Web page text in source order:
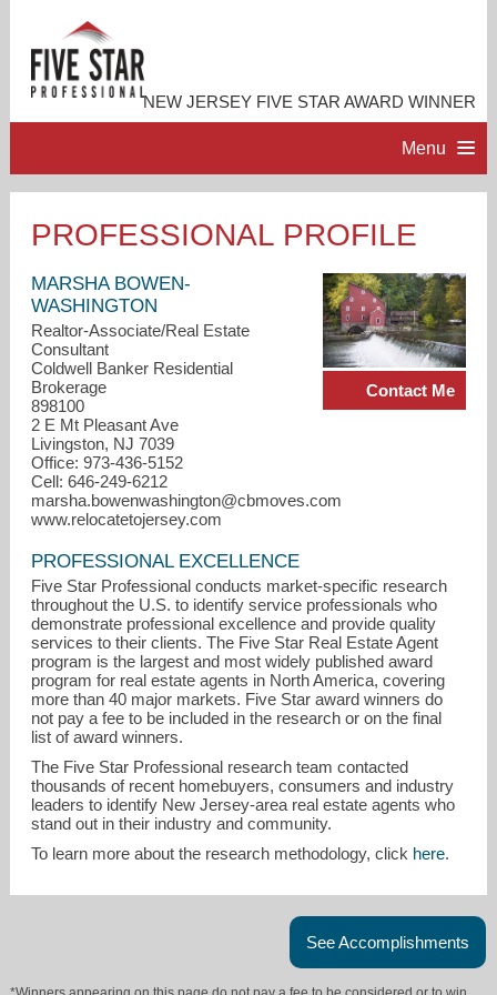
NEW JERSEY FIVE STAR AWARD WINNER
Menu
ACCOMPLISHMENTS
RESOURCES
CONTACT ME
marsha.bowenwashington@cbmoves.com
973-436-5152
PROFESSIONAL PROFILE
Contact Me
MARSHA BOWEN-
WASHINGTON
Realtor-Associate/Real Estate
Consultant
Coldwell Banker Residential
Brokerage
898100
2 E Mt Pleasant Ave
Livingston, NJ 7039
Office: 973-436-5152
Cell: 646-249-6212
marsha.bowenwashington@cbmoves.com
www.relocatetojersey.com
PROFESSIONAL EXCELLENCE
Five Star Professional conducts market-specific research
throughout the U.S. to identify service professionals who
demonstrate professional excellence and provide quality
services to their clients. The Five Star Real Estate Agent
program is the largest and most widely published award
program for real estate agents in North America, covering
more than 40 major markets. Five Star award winners do
not pay a fee to be included in the research or on the final
list of award winners.
The Five Star Professional research team contacted
thousands of recent homebuyers, consumers and industry
leaders to identify New Jersey-area real estate agents who
stand out in their industry and community.
To learn more about the research methodology, click here.
See Accomplishments